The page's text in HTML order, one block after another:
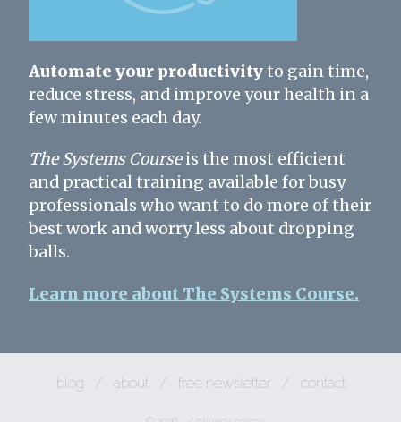
Automate your productivityto gain time,
reduce stress, and improve your health in a
few minutes each day.
The Systems Courseis the most efficient
and practical training available for busy
professionals who want to do more of their
best work and worry less about dropping
balls.
Learn more about The Systems Course.
blog / about / free newsletter / contact